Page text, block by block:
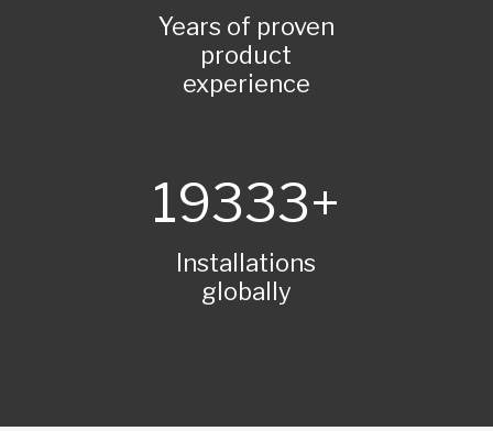
Years of proven
product
experience
20000
Installations
globally